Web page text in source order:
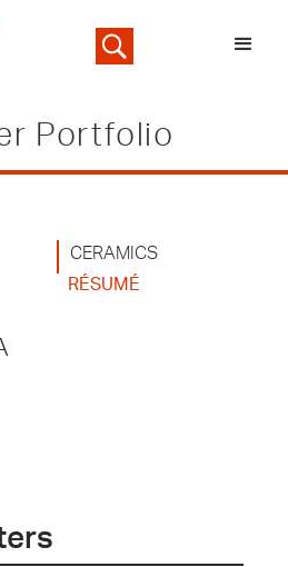
Portfolio
CERAMICS
RÉSUMÉ